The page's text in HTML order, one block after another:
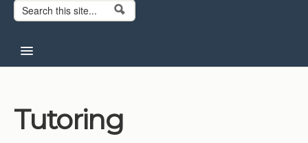
Search form
Search
About CCG
Institutions
Tutoring